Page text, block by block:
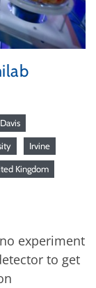
Davis
Irvine
Kingdom
experiment
to get